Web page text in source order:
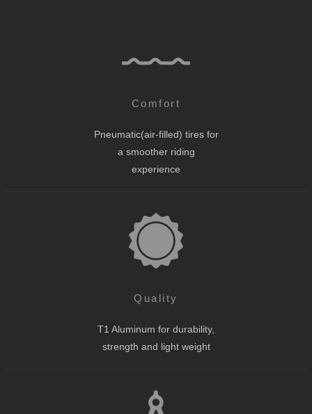
Comfort
Pneumatic(air-filled) tires for
a smoother riding
experience
Quality
T1 Aluminum for durability,
strength and light weight